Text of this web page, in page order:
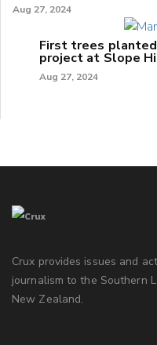
Aug 27, 2024
First trees
project at Slope
Aug 27, 2024
Crux provides issues and
journalism to the Southern
New Zealand.